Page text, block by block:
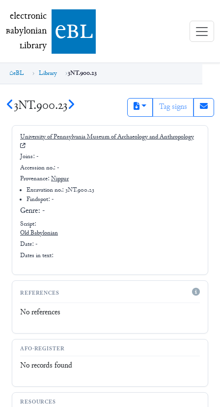
electronic Babylonian Library (eBL)
electronic
Babylonian
Library ebl
eBL Library 3NT.900.23
3NT.900.23 Tag signs
University of Pennsylvania Museum of Archaeology and Anthropology
Joins: -
Accession no.: -
Provenance: Nippur
Excavation no.:3NT.900.23
Findspot: -
Genre: -
Script:
Old Babylonian
Date: -
Dates in text:
REFERENCES
No references
AFO-REGISTER
No records found
RESOURCES